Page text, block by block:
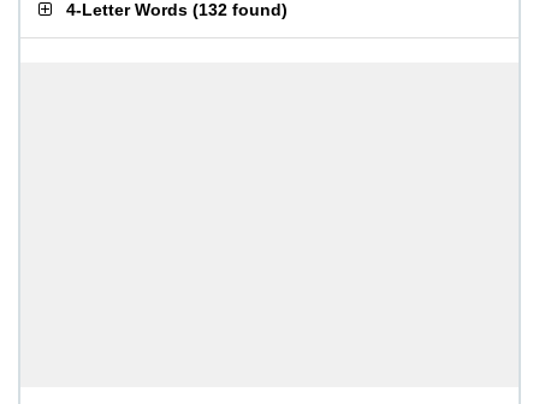
4-Letter Words (132 found)